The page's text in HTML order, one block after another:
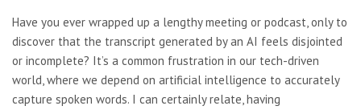
Have you ever wrapped up a lengthy meeting or podcast, only to
discover that the transcript generated by an AI feels disjointed
or incomplete? It’s a common frustration in our tech-driven
world, where we depend on artificial intelligence to accurately
capture spoken words. I can certainly relate, having